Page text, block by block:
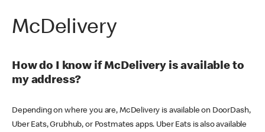
McDelivery
How do I know if McDelivery is available to
my address?
Depending on where you are, McDelivery is available on DoorDash,
Uber Eats, Grubhub, or Postmates apps. Uber Eats is also available